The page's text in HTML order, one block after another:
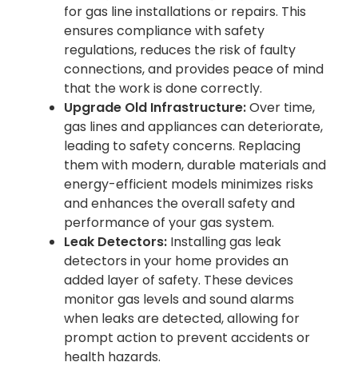
for gas line installations or repairs. This
ensures compliance with safety
regulations, reduces the risk of faulty
connections, and provides peace of mind
that the work is done correctly.
Upgrade Old Infrastructure:Over time,
gas lines and appliances can deteriorate,
leading to safety concerns. Replacing
them with modern, durable materials and
energy-efficient models minimizes risks
and enhances the overall safety and
performance of your gas system.
Leak Detectors: Installing gas leak
detectors in your home provides an
added layer of safety. These devices
monitor gas levels and sound alarms
when leaks are detected, allowing for
prompt action to prevent accidents or
health hazards.